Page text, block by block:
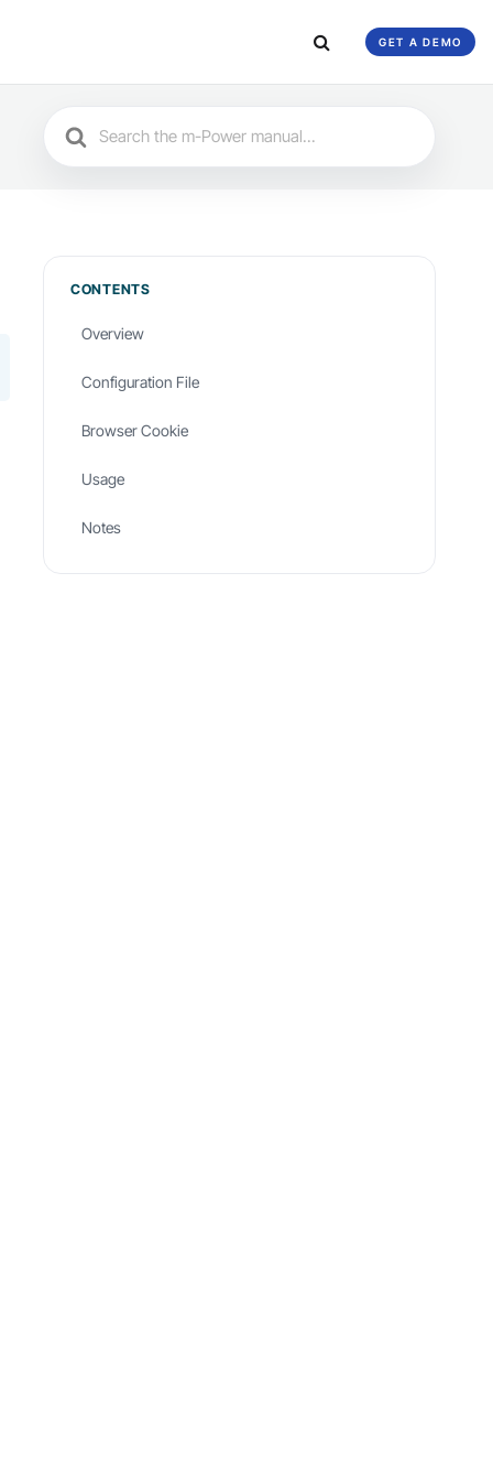
GET A DEMO
Search
For
CONTENTS
Overview
Configuration File
Browser Cookie
Usage
Notes